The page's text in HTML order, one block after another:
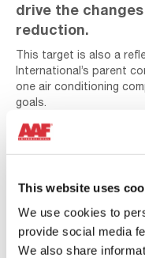
This website uses
We use cookies to
provide social media
We also share
drive the
reduction.
This target is also a
International’s parent
one air conditioning
goals.